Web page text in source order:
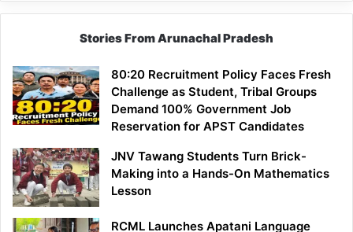
Stories From Arunachal Pradesh
80:20 Recruitment Policy Faces Fresh
Challenge as Student, Tribal Groups
Demand 100% Government Job
Reservation for APST Candidates
JNV Tawang Students Turn Brick-
Making into a Hands-On Mathematics
Lesson
RCML Launches Apatani Language